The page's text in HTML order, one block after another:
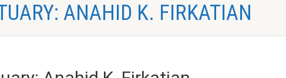
ANAHID K. FIRKATIAN